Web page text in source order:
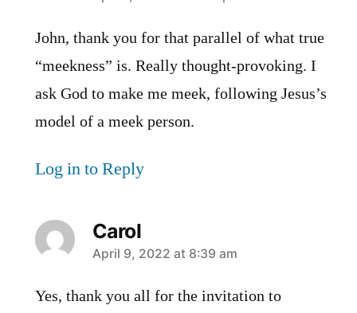
John, thank you for that parallel of what true
“meekness” is. Really thought-provoking. I
ask God to make me meek, following Jesus’s
model of a meek person.
Log in to Reply
Carol
says:
April 9, 2022 at 8:39 am
Yes, thank you all for the invitation to